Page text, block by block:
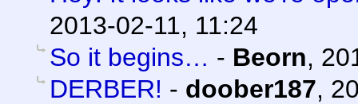
2013-02-11, 11:24
So it begins… - Beorn,
DERBER! - doober187,